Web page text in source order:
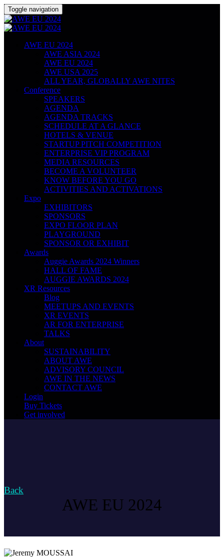
Toggle navigation
AWE EU 2024
AWE ASIA 2024
AWE EU 2024
AWE USA 2025
ALL YEAR, GLOBALLY AWE NITES
Conference
SPEAKERS
AGENDA
AGENDA TRACKS
SCHEDULE AT A GLANCE
HOTELS & VENUE
STARTUP PITCH COMPETITION
ENTERPRISE VIP PROGRAM
MEDIA RESOURCES
BECOME A VOLUNTEER
KNOW BEFORE YOU GO
ACTIVITIES AND ACTIVATIONS
Expo
EXHIBITORS
SPONSORS
EXPO FLOOR PLAN
PLAYGROUND
SPONSOR OR EXHIBIT
Awards
Auggie Awards 2024 Winners
HALL OF FAME
AUGGIE AWARDS 2024
XR Resources
Blog
MEETUPS AND EVENTS
XR EVENTS
AR FOR ENTERPRISE
TALKS
About
SUSTAINABILITY
ABOUT AWE
ADVISORY COUNCIL
AWE IN THE NEWS
CONTACT AWE
Login
Buy Tickets
Get involved
Back
AWE EU 2024